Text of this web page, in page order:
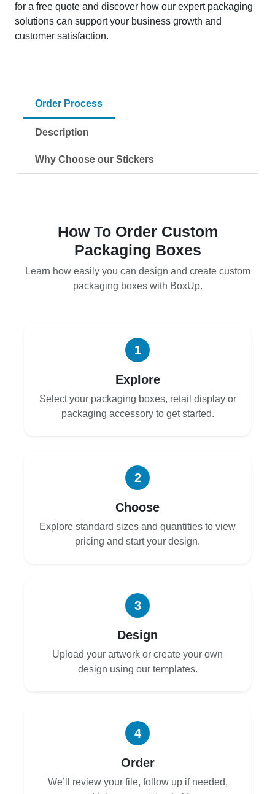
for a free quote and discover how our expert packaging
solutions can support your business growth and
customer satisfaction.
Order Process
Description
Why Choose our Stickers
How To Order Custom
Packaging Boxes
Learn how easily you can design and create custom
packaging boxes with BoxUp.
1
Explore
Select your packaging boxes, retail display or
packaging accessory to get started.
2
Choose
Explore standard sizes and quantities to view
pricing and start your design.
3
Design
Upload your artwork or create your own
design using our templates.
4
Order
We’ll review your file, follow up if needed,